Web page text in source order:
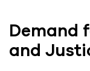
Demand
and